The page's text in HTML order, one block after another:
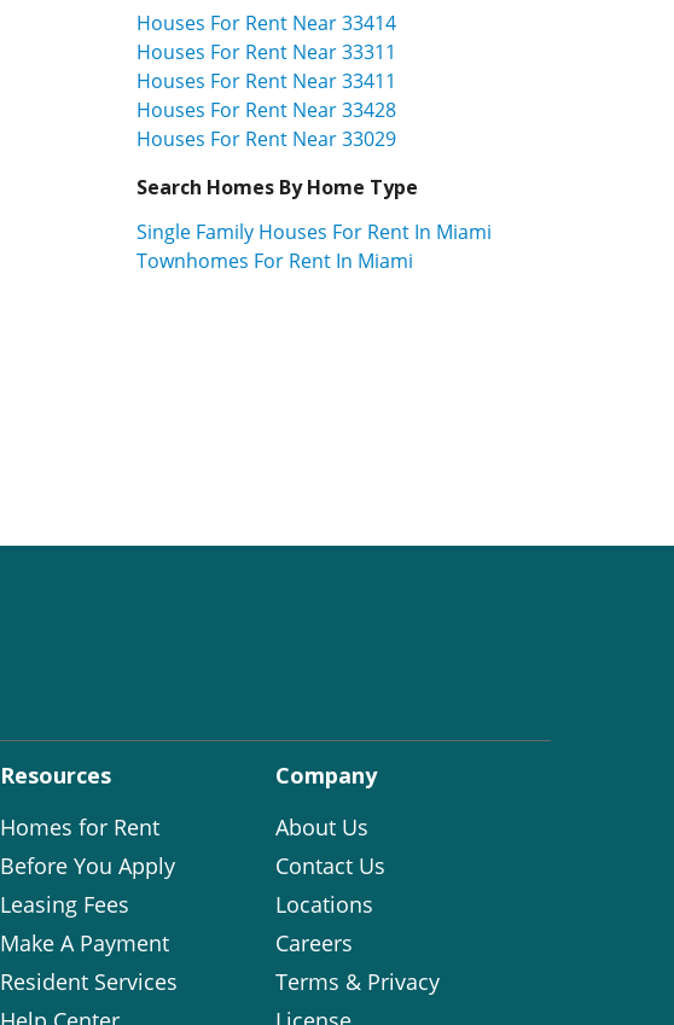
Houses For Rent Near 33414
Houses For Rent Near 33311
Houses For Rent Near 33411
Houses For Rent Near 33428
Houses For Rent Near 33029
Search Homes By Home Type
Single Family Houses For Rent In Miami
Townhomes For Rent In Miami
Resources
Homes for Rent
Before You Apply
Leasing Fees
Make A Payment
Resident Services
Company
About Us
Contact Us
Locations
Careers
Terms & Privacy